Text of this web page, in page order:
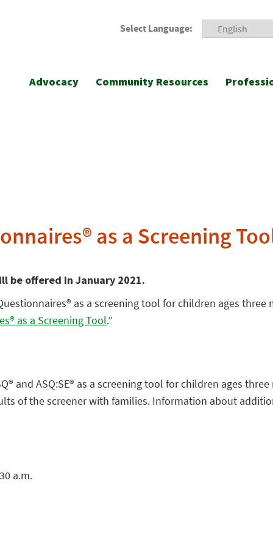
Select Language:
Advocacy Community Resources
as a Screening
be offered in January 2021.
as a screening tool for children ages
as a Screening Tool.”
and ASQ:SE® as a screening tool for children ages
of the screener with families. Information about
a.m.